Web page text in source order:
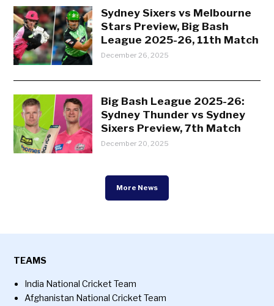
Sydney Sixers vs Melbourne
Stars Preview, Big Bash
League 2025-26, 11th Match
December 26, 2025
Big Bash League 2025-26:
Sydney Thunder vs Sydney
Sixers Preview, 7th Match
December 20, 2025
More News
TEAMS
India National Cricket Team
Afghanistan National Cricket Team